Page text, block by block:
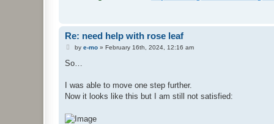
Re: need help with rose leaf
P
s
by e-mo» February 16th, 2024, 12:16 am
So…
I was able to move one step further.
Now it looks like this but I am still not satisfied: